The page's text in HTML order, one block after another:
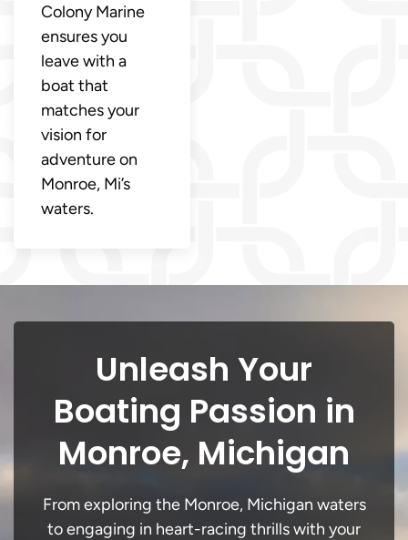
Colony Marine
ensures you
leave with a
boat that
matches your
vision for
adventure on
Monroe, Mi’s
waters.
Unleash Your
Boating Passion in
Monroe, Michigan
From exploring the Monroe, Michigan waters
to engaging in heart-racing thrills with your